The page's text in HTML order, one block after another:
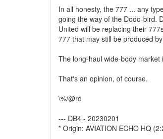
In all honesty, the 777 ... any
going the way of the Dodo-bird.
United will be replacing their
777 that may still be produced
The long-haul wide-body
That's an opinion, of course.
\%/@rd
--- DB4 - 20230201
* Origin: AVIATION ECHO HQ